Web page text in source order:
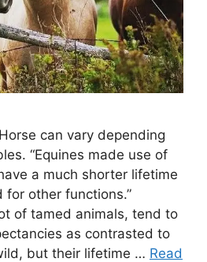
can vary depending
“Equines made use of
a much shorter lifetime
other functions.”
of tamed animals, tend to
as contrasted to
but their lifetime … Read